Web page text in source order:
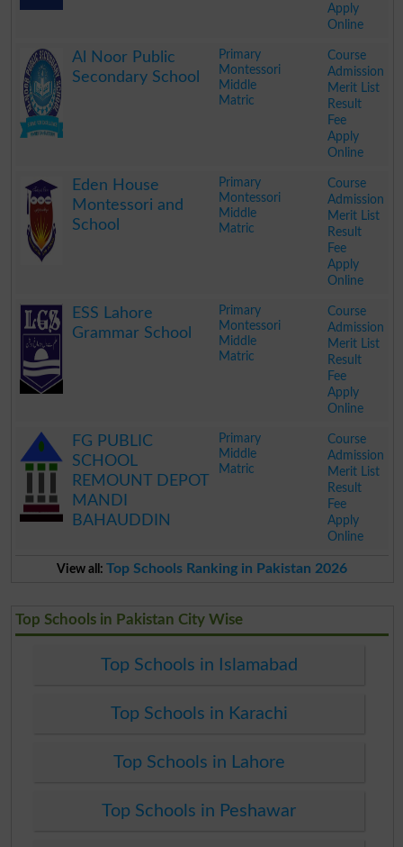
Apply
Online
Al Noor Public
Secondary School
Primary
Montessori
Middle
Matric
Course
Admission
Merit List
Result
Fee
Apply
Online
Eden House
Montessori and
School
Primary
Montessori
Middle
Matric
Course
Admission
Merit List
Result
Fee
Apply
Online
ESS Lahore
Grammar School
Primary
Montessori
Middle
Matric
Course
Admission
Merit List
Result
Fee
Apply
Online
FG PUBLIC
SCHOOL
REMOUNT DEPOT
MANDI
BAHAUDDIN
Primary
Middle
Matric
Course
Admission
Merit List
Result
Fee
Apply
Online
View all: Top Schools Ranking in Pakistan 2026
Top Schools in Pakistan City Wise
Top Schools in Islamabad
Top Schools in Karachi
Top Schools in Lahore
Top Schools in Peshawar